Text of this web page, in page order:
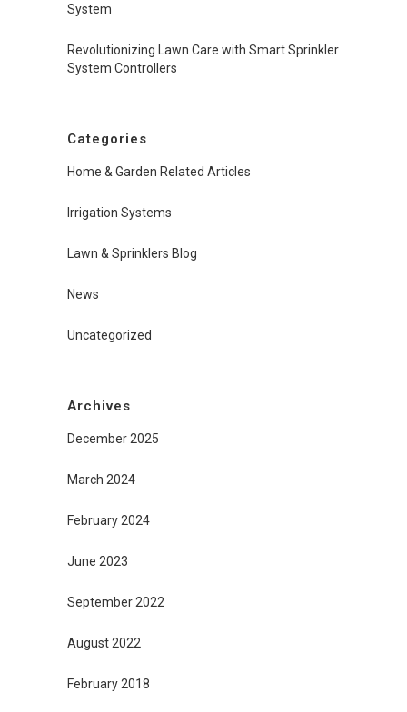
System
Revolutionizing Lawn Care with Smart Sprinkler
System Controllers
Categories
Home & Garden Related Articles
Irrigation Systems
Lawn & Sprinklers Blog
News
Uncategorized
Archives
December 2025
March 2024
February 2024
June 2023
September 2022
August 2022
February 2018